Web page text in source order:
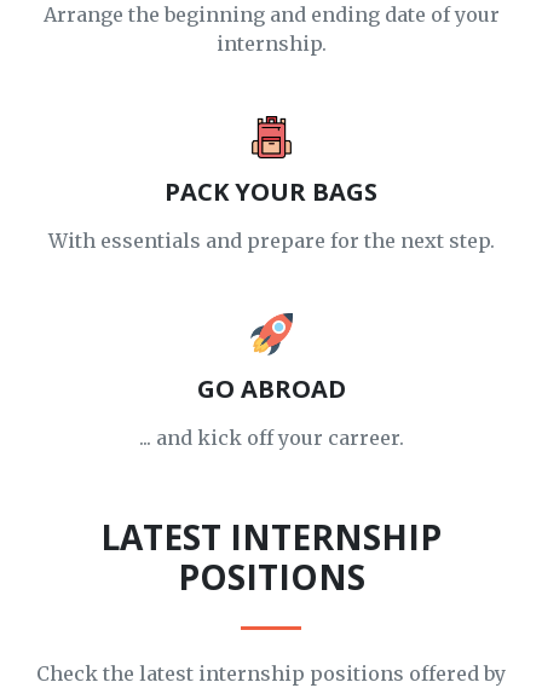
Arrange the beginning and ending date of your
internship.
PACK YOUR BAGS
With essentials and prepare for the next step.
GO ABROAD
... and kick off your carreer.
LATEST INTERNSHIP
POSITIONS
Check the latest internship positions offered by